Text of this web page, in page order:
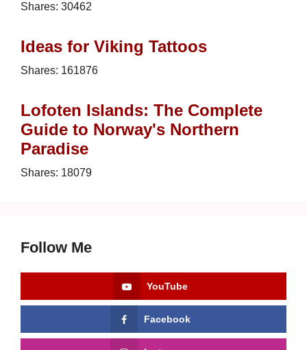
Shares: 30462
Ideas for Viking Tattoos
Shares: 161876
Lofoten Islands: The Complete
Guide to Norway's Northern
Paradise
Shares: 18079
Follow Me
YouTube
Facebook